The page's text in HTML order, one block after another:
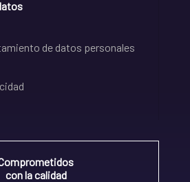
de datos personales
con la calidad